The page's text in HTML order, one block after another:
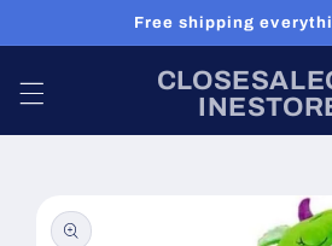
Free shipping
product
information